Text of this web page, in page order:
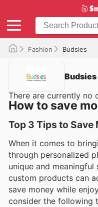
Fashion Budsies
There are currently no
How to save
Top 3 Tips to Save
When it comes to
through personalized
unique and
custom products can
save money while
consider the following